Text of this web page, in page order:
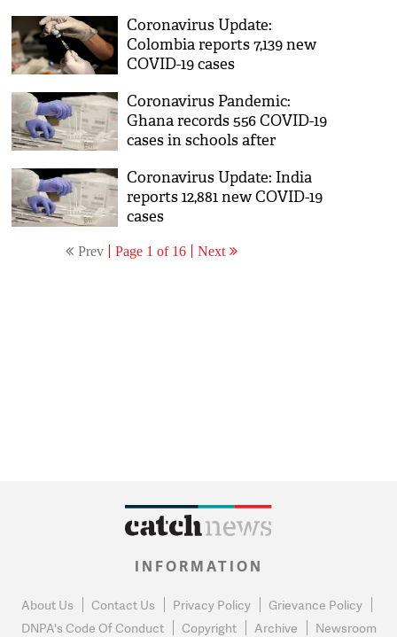
Pune
Coronavirus Update:
Colombia reports 7,139 new
COVID-19 cases
Coronavirus Pandemic:
Ghana records 556 COVID-19
cases in schools after
Coronavirus Update: India
reports 12,881 new COVID-19
cases
Prev Page 1 of 16 Next
INFORMATION
About Us Contact Us Privacy Policy
Grievance Policy
DNPA's Code Of Conduct
Copyright Archive Newsroom